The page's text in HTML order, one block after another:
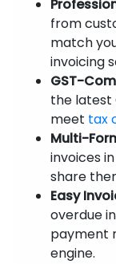
from
match
invoicing
GST-
the latest
meet tax
Multi-
invoices
share
Easy
overdue
payment
engine.